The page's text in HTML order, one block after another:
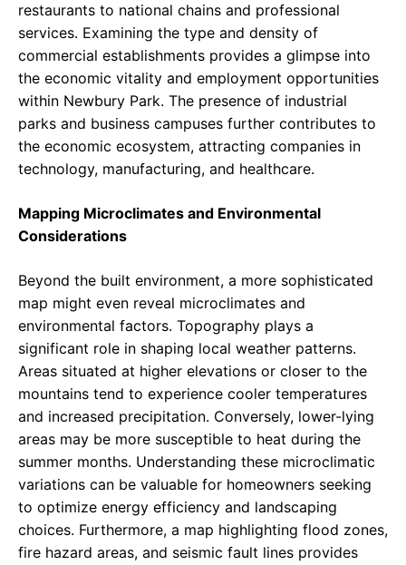
restaurants to national chains and professional
services. Examining the type and density of
commercial establishments provides a glimpse into
the economic vitality and employment opportunities
within Newbury Park. The presence of industrial
parks and business campuses further contributes to
the economic ecosystem, attracting companies in
technology, manufacturing, and healthcare.
Mapping Microclimates and Environmental
Considerations
Beyond the built environment, a more sophisticated
map might even reveal microclimates and
environmental factors. Topography plays a
significant role in shaping local weather patterns.
Areas situated at higher elevations or closer to the
mountains tend to experience cooler temperatures
and increased precipitation. Conversely, lower-lying
areas may be more susceptible to heat during the
summer months. Understanding these microclimatic
variations can be valuable for homeowners seeking
to optimize energy efficiency and landscaping
choices. Furthermore, a map highlighting flood zones,
fire hazard areas, and seismic fault lines provides